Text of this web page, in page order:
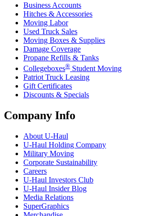
Business Accounts
Hitches & Accessories
Moving Labor
Used Truck Sales
Moving Boxes & Supplies
Damage Coverage
Propane Refills & Tanks
Collegeboxes® Student Moving
Patriot Truck Leasing
Gift Certificates
Discounts & Specials
Company Info
About U-Haul
U-Haul Holding Company
Military Moving
Corporate Sustainability
Careers
U-Haul Investors Club
U-Haul Insider Blog
Media Relations
SuperGraphics